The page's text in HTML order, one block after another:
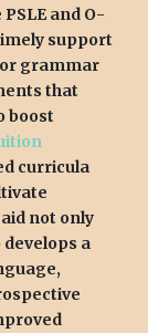
and O-
support
grammar
that
boost
curricula
not only
a